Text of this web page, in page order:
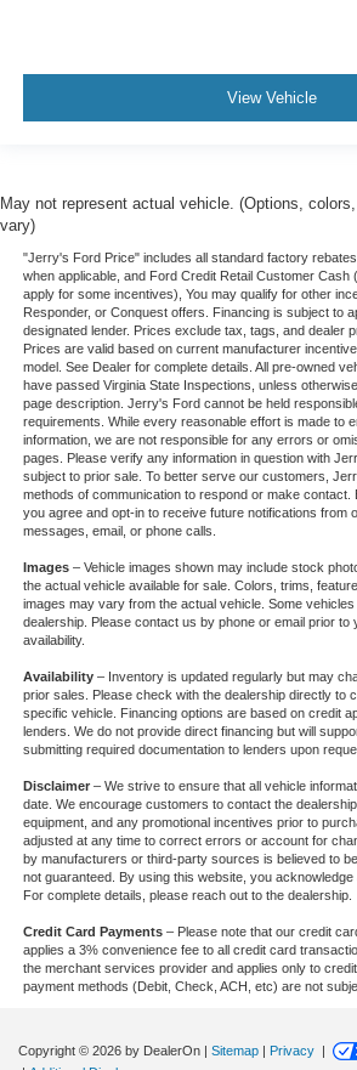
View Vehicle
May not represent actual vehicle. (Options,
vary)
"Jerry's Ford Price" includes all standard factory
when applicable, and Ford Credit Retail Customer
apply for some incentives), You may qualify for other
Responder, or Conquest offers. Financing is subject to
designated lender. Prices exclude tax, tags, and dealer
Prices are valid based on current manufacturer
model. See Dealer for complete details. All pre-owned
have passed Virginia State Inspections, unless
page description. Jerry's Ford cannot be held
requirements. While every reasonable effort is made to
information, we are not responsible for any errors or
pages. Please verify any information in question with
subject to prior sale. To better serve our customers,
methods of communication to respond or make contact.
you agree and opt-in to receive future notifications from
messages, email, or phone calls.
Images– Vehicle images shown may include stock
the actual vehicle available for sale. Colors, trims,
images may vary from the actual vehicle. Some
dealership. Please contact us by phone or email prior to
availability.
Availability– Inventory is updated regularly but may
prior sales. Please check with the dealership directly to
specific vehicle. Financing options are based on credit
lenders. We do not provide direct financing but will
submitting required documentation to lenders upon
Disclaimer– We strive to ensure that all vehicle
date. We encourage customers to contact the
equipment, and any promotional incentives prior to
adjusted at any time to correct errors or account for
by manufacturers or third-party sources is believed to
not guaranteed. By using this website, you acknowledge
For complete details, please reach out to the dealership.
Credit Card Payments– Please note that our credit
applies a 3% convenience fee to all credit card
the merchant services provider and applies only to
payment methods (Debit, Check, ACH, etc) are not
Copyright © 2026 by DealerOn | Sitemap | Privacy |